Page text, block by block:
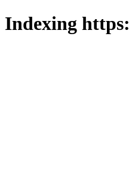
Indexing